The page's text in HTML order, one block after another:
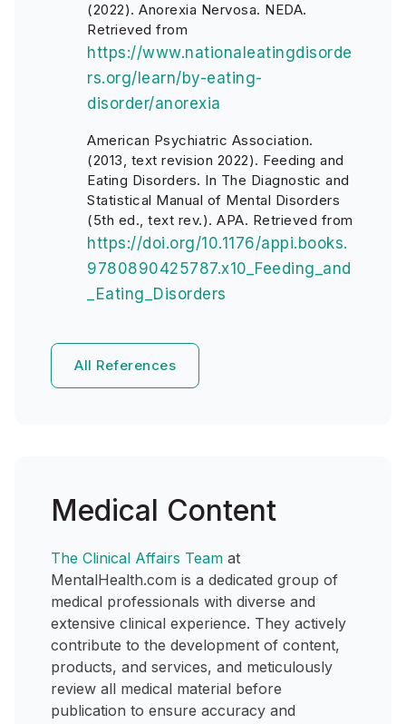
(2022). Anorexia Nervosa. NEDA.
Retrieved from
https://www.nationaleatingdisorde
rs.org/learn/by-eating-
disorder/anorexia
American Psychiatric Association.
(2013, text revision 2022). Feeding and
Eating Disorders. In The Diagnostic and
Statistical Manual of Mental Disorders
(5th ed., text rev.). APA. Retrieved from
https://doi.org/10.1176/appi.books.
9780890425787.x10_Feeding_and
_Eating_Disorders
All References
Medical Content
The Clinical Affairs Team at
MentalHealth.com is a dedicated group of
medical professionals with diverse and
extensive clinical experience. They actively
contribute to the development of content,
products, and services, and meticulously
review all medical material before
publication to ensure accuracy and